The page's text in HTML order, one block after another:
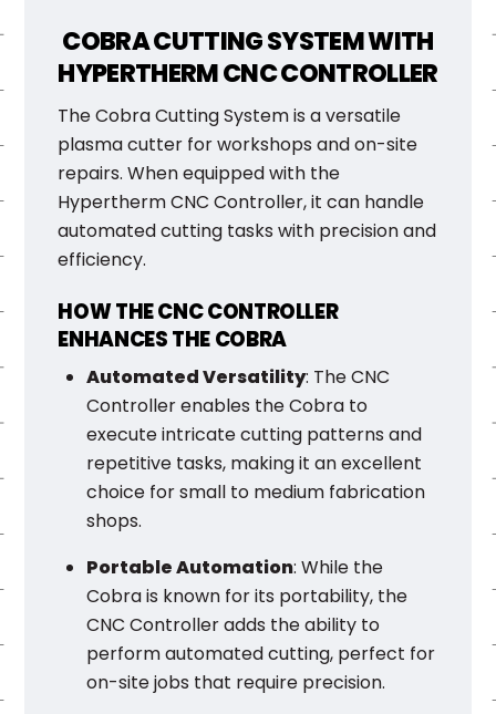
COBRA CUTTING SYSTEM WITH
HYPERTHERM CNC CONTROLLER
The Cobra Cutting System is a versatile
plasma cutter for workshops and on-site
repairs. When equipped with the
Hypertherm CNC Controller, it can handle
automated cutting tasks with precision and
efficiency.
HOW THE CNC CONTROLLER
ENHANCES THE COBRA
Automated Versatility: The CNC
Controller enables the Cobra to
execute intricate cutting patterns and
repetitive tasks, making it an excellent
choice for small to medium fabrication
shops.
Portable Automation: While the
Cobra is known for its portability, the
CNC Controller adds the ability to
perform automated cutting, perfect for
on-site jobs that require precision.